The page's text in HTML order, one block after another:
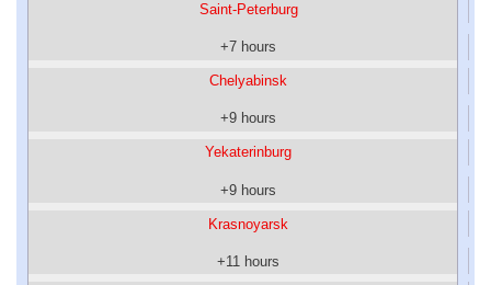
Saint-Peterburg
+7 hours
Chelyabinsk
+9 hours
Yekaterinburg
+9 hours
Krasnoyarsk
+11 hours